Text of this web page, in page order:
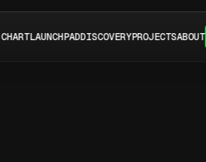
CHARTLAUNCHPADDISCOVERYPROJECTSABOUT